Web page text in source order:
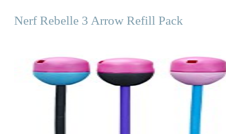
Nerf Rebelle 3 Arrow Refill Pack